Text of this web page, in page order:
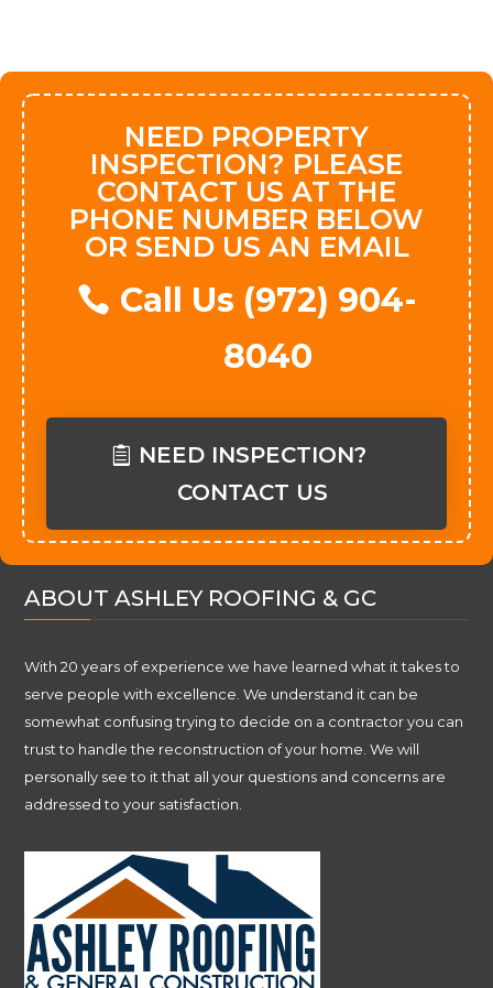
NEED PROPERTY
INSPECTION? PLEASE
CONTACT US AT THE
PHONE NUMBER BELOW
OR SEND US AN EMAIL
Call Us (972) 904-
8040
NEED INSPECTION?
CONTACT US
ABOUT ASHLEY ROOFING & GC
With 20 years of experience we have learned what it takes to
serve people with excellence. We understand it can be
somewhat confusing trying to decide on a contractor you can
trust to handle the reconstruction of your home. We will
personally see to it that all your questions and concerns are
addressed to your satisfaction.